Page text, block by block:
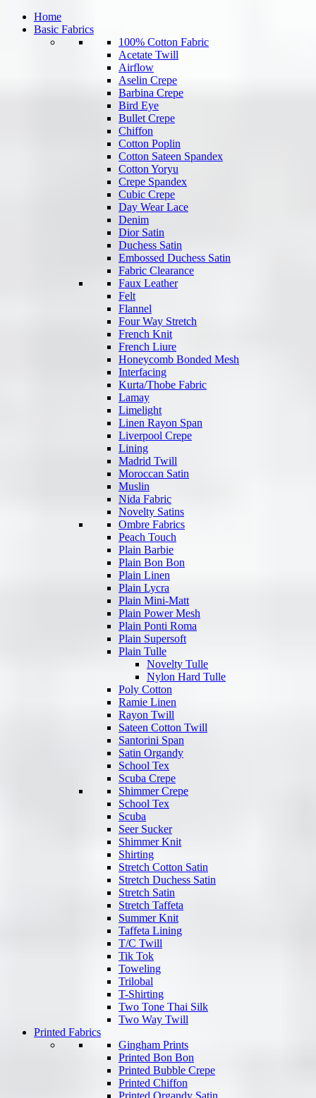
Home
Basic Fabrics
100% Cotton Fabric
Acetate Twill
Airflow
Aselin Crepe
Barbina Crepe
Bird Eye
Bullet Crepe
Chiffon
Cotton Poplin
Cotton Sateen Spandex
Cotton Yoryu
Crepe Spandex
Cubic Crepe
Day Wear Lace
Denim
Dior Satin
Duchess Satin
Embossed Duchess Satin
Fabric Clearance
Faux Leather
Felt
Flannel
Four Way Stretch
French Knit
French Liure
Honeycomb Bonded Mesh
Interfacing
Kurta/Thobe Fabric
Lamay
Limelight
Linen Rayon Span
Liverpool Crepe
Lining
Madrid Twill
Moroccan Satin
Muslin
Nida Fabric
Novelty Satins
Ombre Fabrics
Peach Touch
Plain Barbie
Plain Bon Bon
Plain Linen
Plain Lycra
Plain Mini-Matt
Plain Power Mesh
Plain Ponti Roma
Plain Supersoft
Plain Tulle
Novelty Tulle
Nylon Hard Tulle
Poly Cotton
Ramie Linen
Rayon Twill
Sateen Cotton Twill
Santorini Span
Satin Organdy
School Tex
Scuba Crepe
Shimmer Crepe
School Tex
Scuba
Seer Sucker
Shimmer Knit
Shirting
Stretch Cotton Satin
Stretch Duchess Satin
Stretch Satin
Stretch Taffeta
Summer Knit
Taffeta Lining
T/C Twill
Tik Tok
Toweling
Trilobal
T-Shirting
Two Tone Thai Silk
Two Way Twill
Printed Fabrics
Gingham Prints
Printed Bon Bon
Printed Bubble Crepe
Printed Chiffon